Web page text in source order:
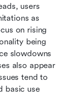
users
as
on rising
being
slowdowns
also appear
tend to
basic use